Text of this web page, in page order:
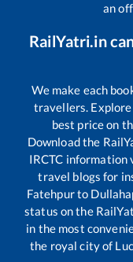
an
RailYatri.in
We make each
travellers.
best price on
Download the
IRCTC
travel blogs for
Fatehpurto
status on the
in the most
the royal city of